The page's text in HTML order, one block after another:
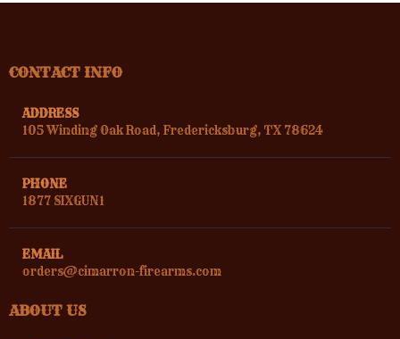
CONTACT INFO
ADDRESS
105 Winding Oak Road, Fredericksburg, TX 78624
PHONE
1877 SIXGUN1
EMAIL
orders@cimarron-firearms.com
ABOUT US